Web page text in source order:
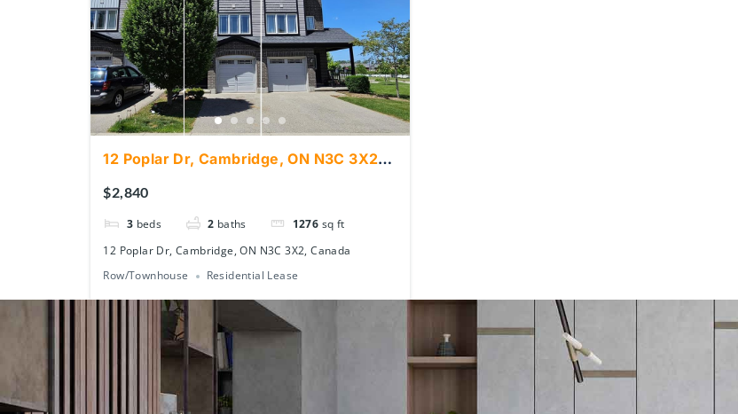
12 Poplar Dr, Cambridge, ON N3C 3X2,
$2,840
3 beds 2 baths 1276 sq ft
12 Poplar Dr, Cambridge, ON N3C 3X2, Canada
Row/Townhouse
Residential Lease